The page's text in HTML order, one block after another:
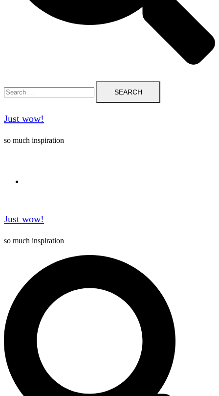
Search
for:
Just wow!
so much inspiration
Just wow!
so much inspiration